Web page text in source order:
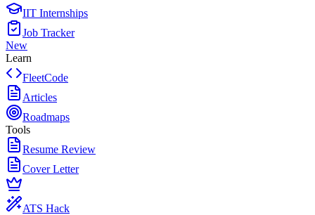
IIT Internships
Job Tracker
New
Learn
FleetCode
Articles
Roadmaps
Tools
Resume Review
Cover Letter
ATS Hack